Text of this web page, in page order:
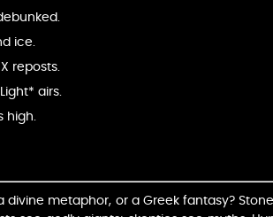
ice.
reposts.
airs.
high.
divine metaphor, or a Greek fantasy?